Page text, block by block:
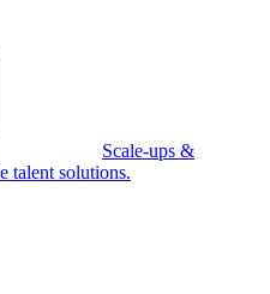
Scale-ups &
talent solutions.